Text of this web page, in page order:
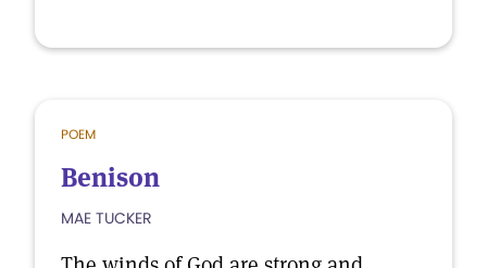
POEM
Benison
MAE TUCKER